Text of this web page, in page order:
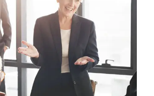
Showcase Session
Business